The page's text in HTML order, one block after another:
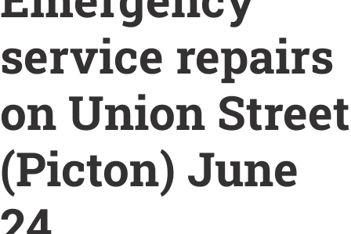
service repairs
on Union Street
(Picton) June